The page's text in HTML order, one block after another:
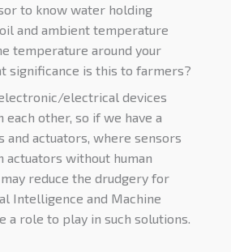
to know water holding
and ambient temperature
temperature around your
significance is this to farmers?
electrical devices
other, so if we have a
and actuators, where sensors
actuators without human
reduce the drudgery for
Intelligence and Machine
a role to play in such solutions.